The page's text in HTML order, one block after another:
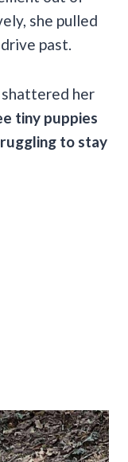
she pulled
past.
her
tiny puppies
to stay